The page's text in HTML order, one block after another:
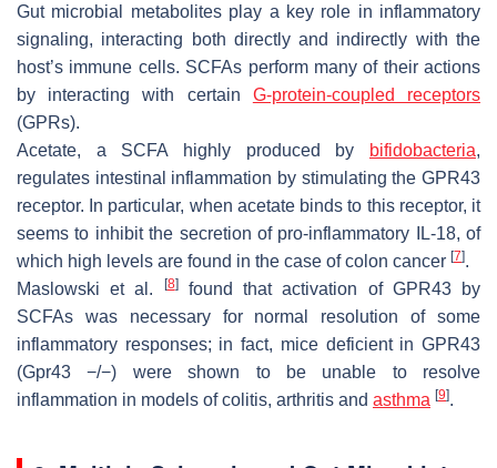
Gut microbial metabolites play a key role in inflammatory
signaling, interacting both directly and indirectly with the
host’s immune cells. SCFAs perform many of their actions
by interacting with certain G-protein-coupled receptors
(GPRs).
Acetate, a SCFA highly produced by
bifidobacteria,
regulates intestinal inflammation by stimulating the GPR43
receptor. In particular, when acetate binds to this receptor, it
seems to inhibit the secretion of pro-inflammatory IL-18, of
which high levels are found in the case of colon cancer [7].
Maslowski et al.
[8]found that activation of GPR43 by
SCFAs was necessary for normal resolution of some
inflammatory responses; in fact, mice deficient in GPR43
(Gpr43 −/−) were shown to be unable to resolve
inflammation in models of colitis, arthritis and asthma [9].